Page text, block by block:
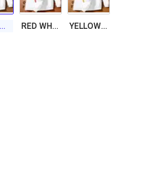
PISTA WHITE RED WHITE YELLOW WHITE